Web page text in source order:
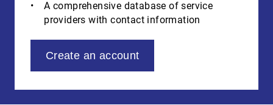
A comprehensive database of service
providers with contact information
Create an account